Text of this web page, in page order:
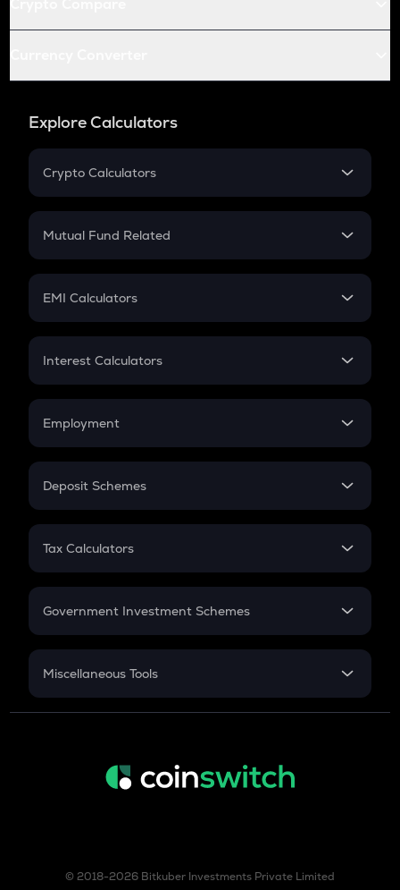
Explore Calculators
Crypto Calculators
Crypto SIP Calculator
Crypto Futures
Mutual Fund Related
Mutual Fund
EMI Calculators
EMI
Credit Card EMI
Interest Calculators
Compound Interest
Employment
In-Hand Salary
PPF
Gratuity
Retirement
Deposit Schemes
FD
Tax Calculators
GST
Government Investment Schemes
Sukanya Samriddhu Yojana
Miscellaneous Tools
Inflation
© 2018-2026 Bitkuber Investments Private Limited